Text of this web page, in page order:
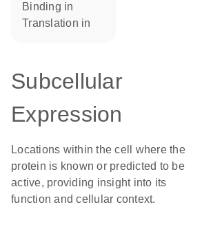
binding in
translation in
Subcellular
Expression
Locations within the cell where the
protein is known or predicted to be
active, providing insight into its
function and cellular context.